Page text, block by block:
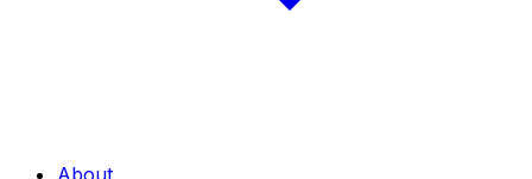
About